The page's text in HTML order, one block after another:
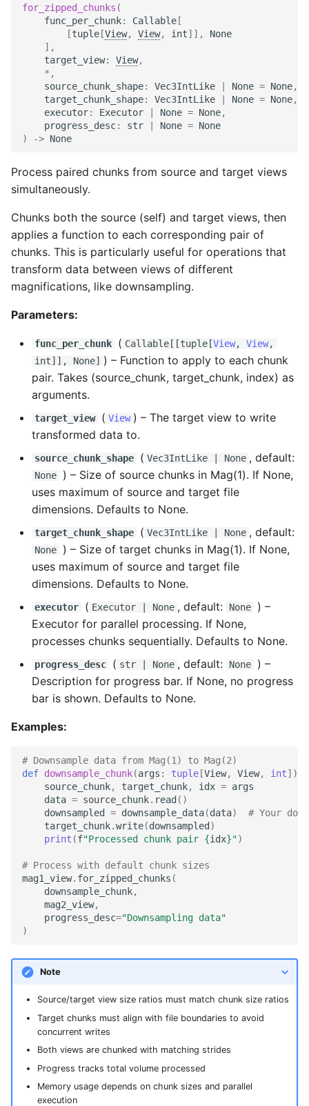
for_zipped_chunks (
func_per_chunk: Callable[
[tuple[View, View, int]],
None
],
target_view: View,
* ,
source_chunk_shape: Vec3IntLike | None = None,
target_chunk_shape: Vec3IntLike | None = None,
executor: Executor | None = None,
progress_desc: str | None = None
)
-> None
Process paired chunks from source and target views
simultaneously.
Chunks both the source (self) and target views, then
applies a function to each corresponding pair of
chunks. This is particularly useful for operations that
transform data between views of different
magnifications, like downsampling.
Parameters:
func_per_chunk ( Callable [[tuple [View, View,
int]], None] ) – Function to apply to each chunk
pair. Takes (source_chunk, target_chunk, index) as
arguments.
target_view ( View ) – The target view to write
transformed data to.
source_chunk_shape ( Vec3IntLike | None , default:
None ) – Size of source chunks in Mag(1). If None,
uses maximum of source and target file
dimensions. Defaults to None.
target_chunk_shape ( Vec3IntLike | None , default:
None ) – Size of target chunks in Mag(1). If None,
uses maximum of source and target file
dimensions. Defaults to None.
executor ( Executor | None , default: None
) –
Executor for parallel processing. If None,
processes chunks sequentially. Defaults to None.
progress_desc ( str | None , default: None
) –
Description for progress bar. If None, no progress
bar is shown. Defaults to None.
Examples:
# Downsample data from Mag(1) to Mag(2)
def downsample_chunk(args : tuple[View, View, int])
source_chunk, target_chunk, idx = args
data = source_chunk. read()
downsampled = downsample_data(data)
# Your
target_chunk.write(downsampled)
print (f"Processed chunk pair {idx}")
# Process with default chunk sizes
mag1_view. for_zipped_chunks (
downsample_chunk,
mag2_view,
progress_desc="Downsampling data"
)
Note
Source/target view size ratios must match chunk size ratios
Target chunks must align with file boundaries to avoid
concurrent writes
Both views are chunked with matching strides
Progress tracks total volume processed
Memory usage depends on chunk sizes and parallel
execution